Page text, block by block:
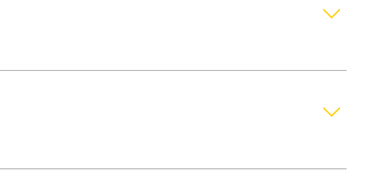
Umm al-Qaiwain, Fujairah, Ajman and
from Dubai to another country by